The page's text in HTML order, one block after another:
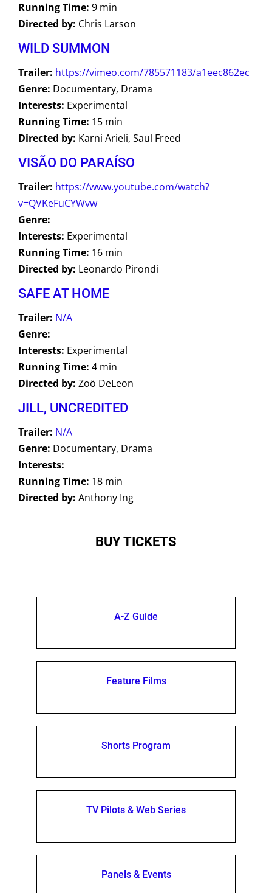
Running Time: 9 min
Directed by: Chris Larson
WILD SUMMON
Trailer: https://vimeo.com/785571183/a1eec862ec
Genre: Documentary, Drama
Interests: Experimental
Running Time: 15 min
Directed by: Karni Arieli, Saul Freed
VISÃO DO PARAÍSO
Trailer: https://www.youtube.com/watch?
v=QVKeFuCYWvw
Genre:
Interests: Experimental
Running Time: 16 min
Directed by: Leonardo Pirondi
SAFE AT HOME
Trailer: N/A
Genre:
Interests: Experimental
Running Time: 4 min
Directed by: Zoö DeLeon
JILL, UNCREDITED
Trailer: N/A
Genre: Documentary, Drama
Interests:
Running Time: 18 min
Directed by: Anthony Ing
BUY TICKETS
A-Z Guide
Feature Films
Shorts Program
TV Pilots & Web Series
Panels & Events